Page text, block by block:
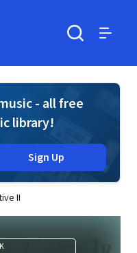
- all free
library!
Sign Up
II